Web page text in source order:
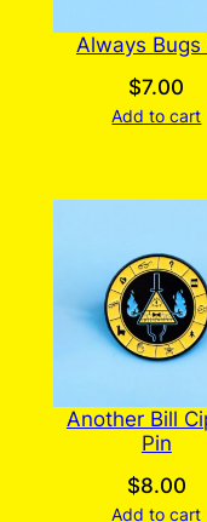
Always Bugs
$7.00
Add to cart
Another Bill
Pin
$8.00
Add to cart